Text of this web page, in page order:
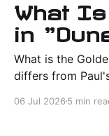
What Is
in
What is the
differs from
survival.
06 Jul 2026 5 min